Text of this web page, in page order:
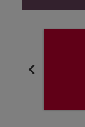
chevron_left